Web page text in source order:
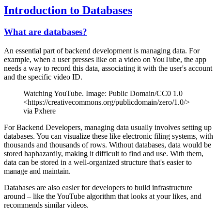
Introduction to Databases
What are databases?
An essential part of backend development is managing data. For
example, when a user presses like on a video on YouTube, the app
needs a way to record this data, associating it with the user's account
and the specific video ID.
Watching YouTube. Image: Public Domain/CC0 1.0
<https://creativecommons.org/publicdomain/zero/1.0/>
via Pxhere
For Backend Developers, managing data usually involves setting up
databases. You can visualize these like electronic filing systems, with
thousands and thousands of rows. Without databases, data would be
stored haphazardly, making it difficult to find and use. With them,
data can be stored in a well-organized structure that's easier to
manage and maintain.
Databases are also easier for developers to build infrastructure
around – like the YouTube algorithm that looks at your likes, and
recommends similar videos.